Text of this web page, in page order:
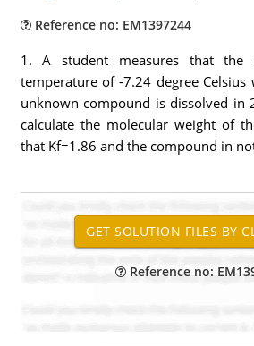
Reference no: EM1397244
1. A student measures that the
temperature of -7.24 degree
unknown compound is dissolved in
calculate the molecular weight of
that Kf=1.86 and the compound in
Reference no: